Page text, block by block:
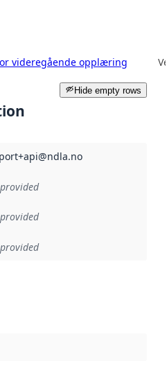
videregående opplæring
Hide empty rows